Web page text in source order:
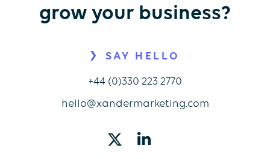
grow your business?
SAY HELLO
+44 (0)330 223 2770
hello@xandermarketing.com